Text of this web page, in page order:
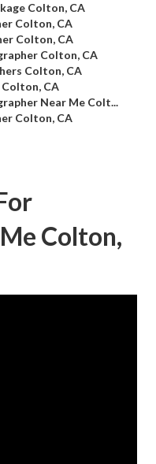
Colton, CA
Colton, CA
Colton, CA
Colton, CA
Colton, CA
CA
Near Me Colt...
Colton, CA
Colton,